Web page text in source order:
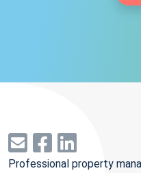
Professional property